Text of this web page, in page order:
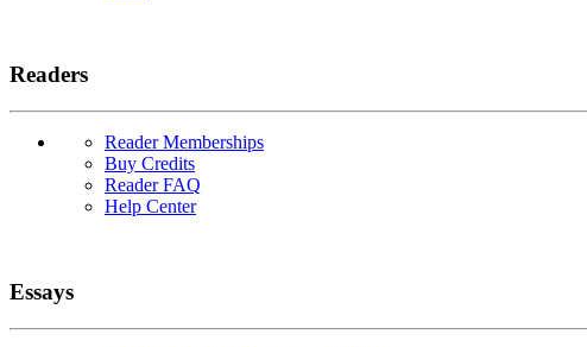
Readers
Reader Memberships
Buy Credits
Reader FAQ
Help Center
Essays